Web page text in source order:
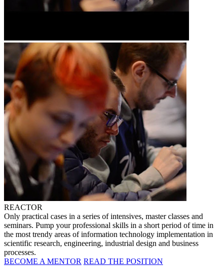
REACTOR
Only practical cases in a series of intensives, master classes and
seminars. Pump your professional skills in a short period of time in
the most trendy areas of information technology implementation in
scientific research, engineering, industrial design and business
processes.
BECOME A MENTOR READ THE POSITION